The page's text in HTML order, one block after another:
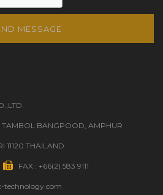
MESSAGE
TAMBOL BANGPOOD, AMPHUR
11120 THAILAND
FAX : +66(2) 583 9111
technology.com